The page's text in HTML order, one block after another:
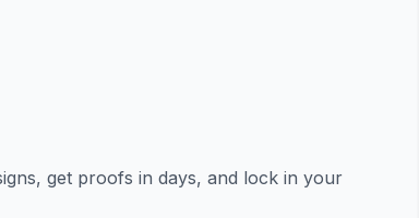
get proofs in days, and lock in your